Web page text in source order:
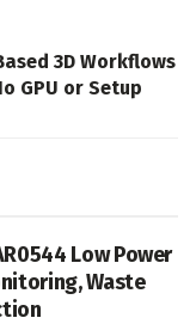
3D Workflows
GPU or Setup
Low Power
Waste